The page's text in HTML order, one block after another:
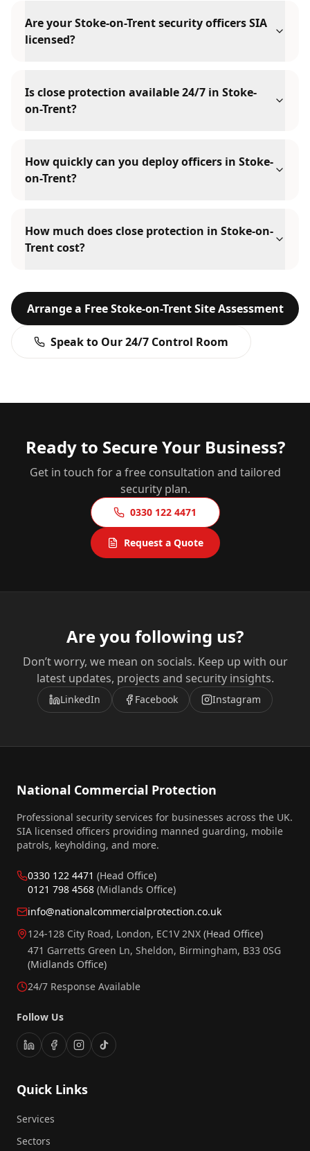
Are your Stoke-on-Trent security officers SIA
licensed?
Is close protection available 24/7 in Stoke-
on-Trent?
How quickly can you deploy officers in Stoke-
on-Trent?
How much does close protection in Stoke-on-
Trent cost?
Arrange a FreeStoke-on-TrentSite Assessment
Speak to Our 24/7 Control Room
Ready to Secure Your Business?
Get in touch for a free consultation and tailored
security plan.
0330 122 4471
Request a Quote
Are you following us?
Don’t worry, we mean on socials. Keep up with our
latest updates, projects and security insights.
LinkedIn Facebook Instagram
National Commercial Protection
Professional security services for businesses across the UK.
SIA licensed officers providing manned guarding, mobile
patrols, keyholding, and more.
0330 122 4471 (Head Office)
0121 798 4568 (Midlands Office)
info@nationalcommercialprotection.co.uk
124-128 City Road, London, EC1V 2NX (Head Office)
471 Garretts Green Ln, Sheldon, Birmingham, B33 0SG
(Midlands Office)
24/7 Response Available
Follow Us
Quick Links
Services
Sectors